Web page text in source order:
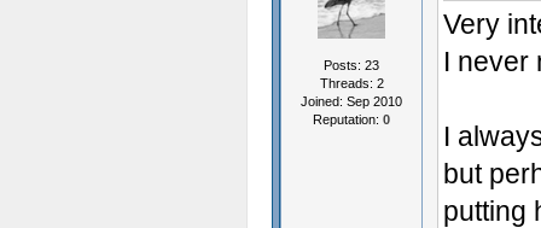
Posts: 23
Threads: 2
Joined: Sep 2010
Reputation: 0
Very
I never
I
but
putting